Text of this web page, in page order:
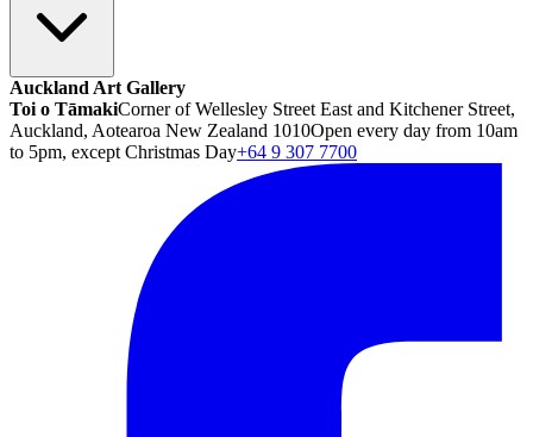
Auckland Art Gallery
Toi o TāmakiCorner of Wellesley Street East and Kitchener Street,
Auckland, Aotearoa New Zealand 1010Open every day from 10am
to 5pm, except Christmas Day+64 9 307 7700